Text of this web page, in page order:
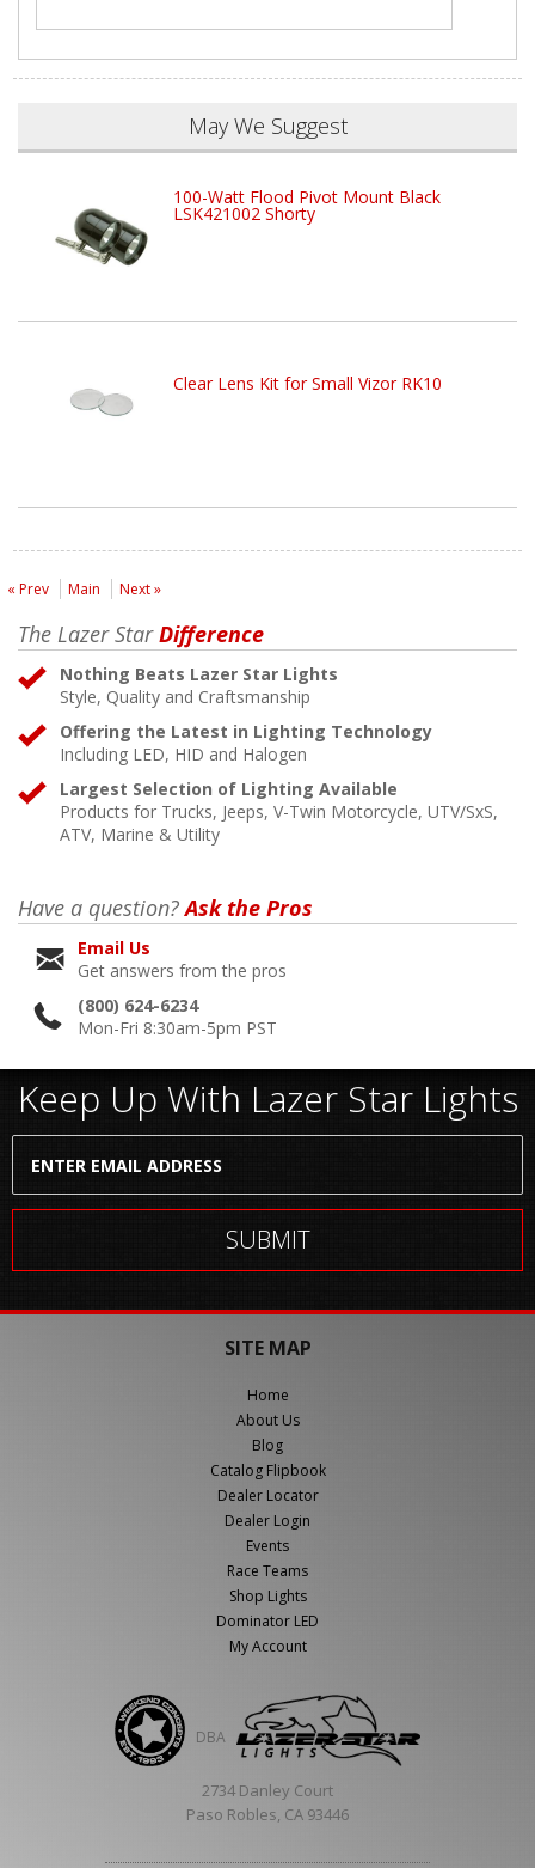
May We Suggest
100-Watt Flood Pivot Mount Black
LSK421002 Shorty
Clear Lens Kit for Small Vizor RK10
« Prev Main Next »
The Lazer StarDifference
Nothing Beats Lazer Star Lights
Style, Quality and Craftsmanship
Offering the Latest in Lighting Technology
Including LED, HID and Halogen
Largest Selection of Lighting Available
Products for Trucks, Jeeps, V-Twin Motorcycle, UTV/SxS,
ATV, Marine & Utility
Have a question?Ask the Pros
Email Us
Get answers from the pros
(800) 624-6234
Mon-Fri 8:30am-5pm PST
Keep Up With Lazer Star Lights
SITE MAP
Home
About Us
Blog
Catalog Flipbook
Dealer Locator
Dealer Login
Events
Race Teams
Shop Lights
Dominator LED
My Account
DBA
2734 Danley Court
Paso Robles, CA 93446